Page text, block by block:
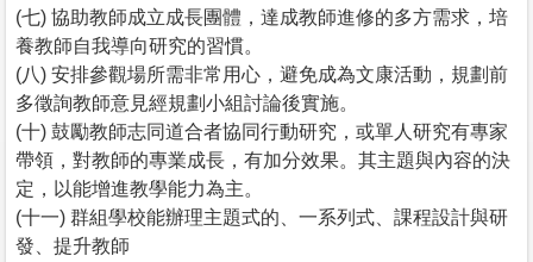
(七) 協助教師成立成長團體，達成教師進修的多方需求，培
養教師自我導向研究的習慣。
(八) 安排參觀場所需非常用心，避免成為文康活動，規劃前
多徵詢教師意見經規劃小組討論後實施。
(十) 鼓勵教師志同道合者協同行動研究，或單人研究有專家
帶領，對教師的專業成長，有加分效果。其主題與內容的決
定，以能增進教學能力為主。
(十一) 群組學校能辦理主題式的、一系列式、課程設計與研
發、提升教師